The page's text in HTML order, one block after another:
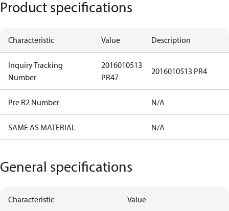
Product specifications
Characteristic Value Description
Inquiry Tracking
Number
2016010513
PR47
2016010513 PR4
Pre R2 Number N/A
SAME AS MATERIAL N/A
General specifications
Characteristic Value